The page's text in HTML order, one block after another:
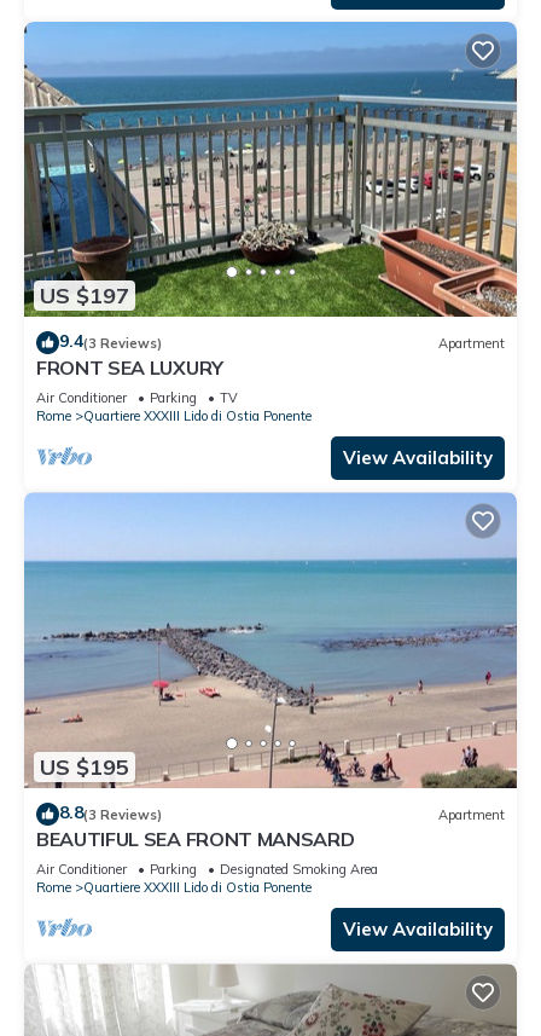
US $197
9.4(3 Reviews) Apartment
FRONT SEA LUXURY
Air Conditioner Parking
TV
Rome
Quartiere XXXIII Lido di Ostia Ponente
View Availability
US $195
8.8(3 Reviews) Apartment
BEAUTIFUL SEA FRONT MANSARD
Air Conditioner Parking
Designated Smoking Area
Rome
Quartiere XXXIII Lido di Ostia Ponente
View Availability